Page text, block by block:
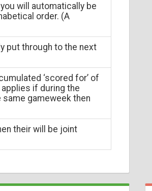
will automatically be
order. (A
put through to the next
‘scored for’ of
if during the
gameweek then
their will be joint